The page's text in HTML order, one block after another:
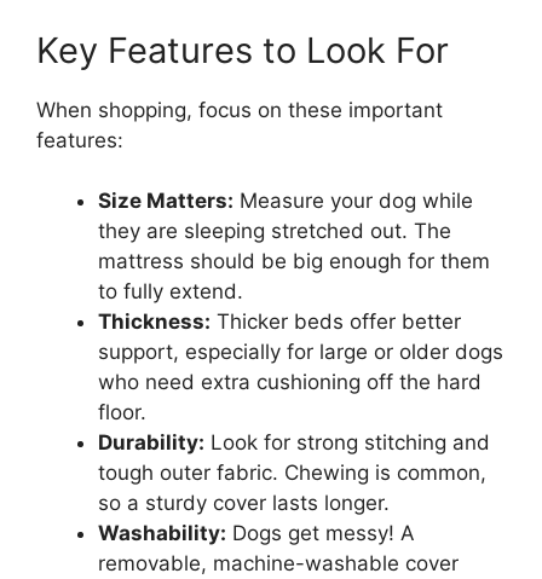
Key Features to Look For
When shopping, focus on these important
features:
Size Matters: Measure your dog while
they are sleeping stretched out. The
mattress should be big enough for them
to fully extend.
Thickness: Thicker beds offer better
support, especially for large or older dogs
who need extra cushioning off the hard
floor.
Durability: Look for strong stitching and
tough outer fabric. Chewing is common,
so a sturdy cover lasts longer.
Washability: Dogs get messy! A
removable, machine-washable cover